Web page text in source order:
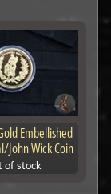
Embellished
John Wick Coin
of stock